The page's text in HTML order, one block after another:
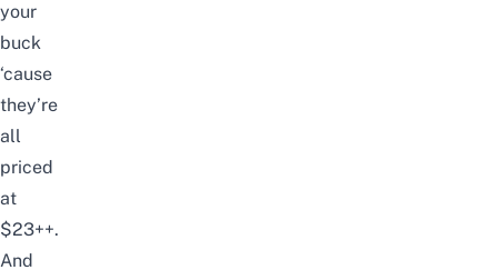
your
buck
‘cause
they’re
all
priced
at
$23++.
And